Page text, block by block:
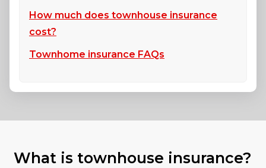
How much does townhouse insurance
cost?
Townhome insurance FAQs
What is townhouse insurance?